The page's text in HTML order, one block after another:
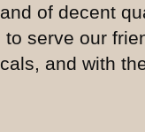
of decent
serve our
and with